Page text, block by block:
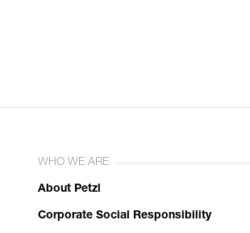
WHO WE ARE
About Petzl
Corporate Social Responsibility